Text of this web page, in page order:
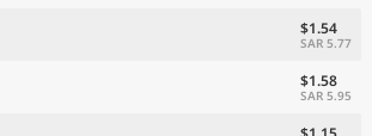
$1.54
SAR 5.77
$1.58
SAR 5.95